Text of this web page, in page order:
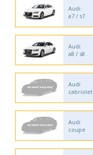
Audi
a7 / s7
Audi
a8 / s8
Audi
cabriolet
Audi
coupe